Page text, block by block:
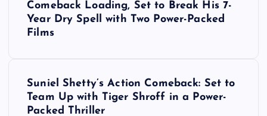
Comeback Loading, Set to Break His 7-
Year Dry Spell with Two Power-Packed
Films
Suniel Shetty’s Action Comeback: Set to
Team Up with Tiger Shroff in a Power-
Packed Thriller